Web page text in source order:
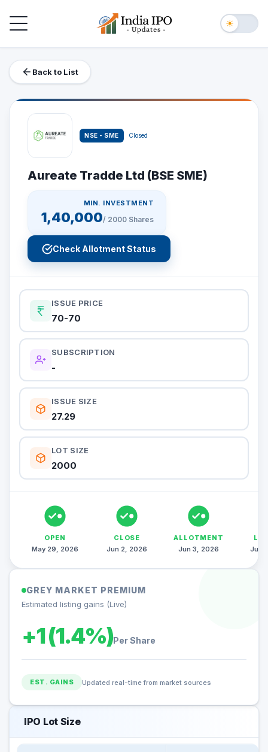
Toggle navigation ☀
Back to List
Aureate Tradde Ltd (BSE SME)
NSE - SME Closed
MIN. INVESTMENT
1,40,000/ 2000 Shares
Check Allotment Status
ISSUE PRICE
70-70
SUBSCRIPTION
-
ISSUE SIZE
27.29
LOT SIZE
2000
OPEN
May 29, 2026
CLOSE
Jun 2, 2026
ALLOTMENT
Jun 3, 2026
Jun
GREY MARKET PREMIUM
Estimated listing gains (Live)
+1 (1.4%)Per Share
EST. GAINS Updated real-time from market sources
IPO Lot Size